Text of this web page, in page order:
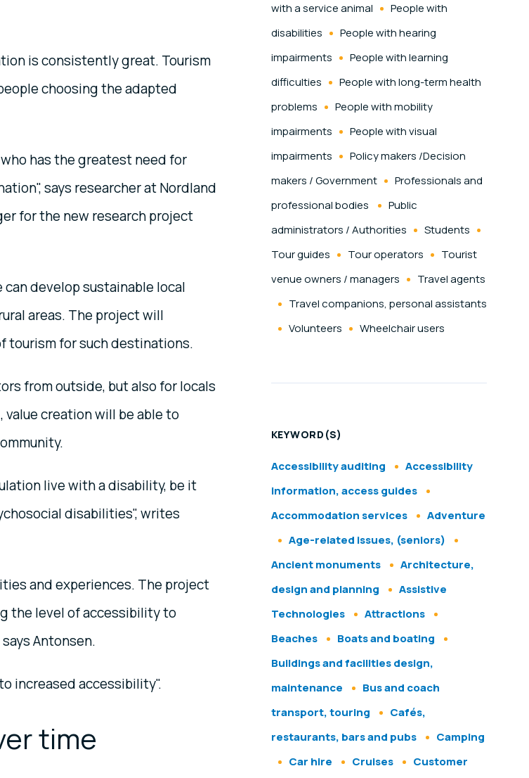
is consistently great. Tourism
choosing the adapted
has the greatest need for
says researcher at Nordland
for the new research project
develop sustainable local
areas. The project will
for such destinations.
from outside, but also for locals
creation will be able to
live with a disability, be it
disabilities", writes
and experiences. The project
the level of accessibility to
Antonsen.
increased accessibility".
time
with a service animal
People with
disabilities
People with hearing
impairments
People with learning
difficulties
People with long-term health
problems
People with mobility
impairments
People with visual
impairments
Policy makers /Decision
makers / Government
Professionals and
professional bodies
Public
administrators / Authorities
Students
Tour guides
Tour operators
Tourist
venue owners / managers
Travel agents
Travel companions, personal assistants
Volunteers
Wheelchair users
KEYWORD(S)
Accessibility auditing
Accessibility
information, access guides
Accommodation services
Adventure
Age-related issues, (seniors)
Ancient monuments
Architecture,
design and planning
Assistive
Technologies
Attractions
Beaches
Boats and boating
Buildings and facilities design,
maintenance
Bus and coach
transport, touring
Cafés,
restaurants, bars and pubs
Camping
Car hire
Cruises
Customer